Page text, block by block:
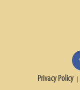
Privacy Policy